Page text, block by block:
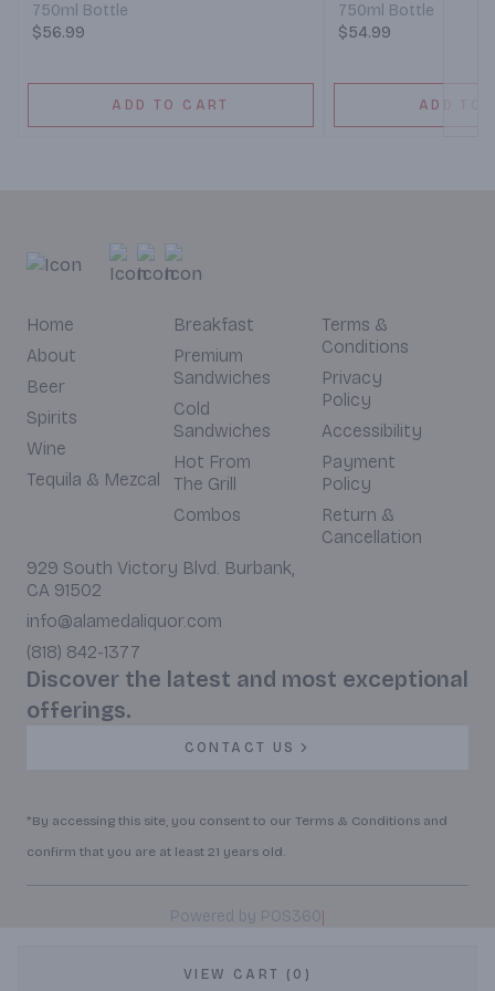
VIEW CART (0)
750ml Bottle
$56.99
ADD TO CART
750ml Bottle
$54.99
ADD TO
Home
About
Beer
Spirits
Wine
Tequila & Mezcal
Breakfast
Premium
Sandwiches
Cold
Sandwiches
Hot From
The Grill
Combos
Terms &
Conditions
Privacy
Policy
Accessibility
Payment
Policy
Return &
Cancellation
929 South Victory Blvd. Burbank,
CA 91502
info@alamedaliquor.com
(818) 842-1377
Discover the latest and most exceptional
offerings.
CONTACT US
*By accessing this site, you consent to our Terms & Conditions and
confirm that you are at least 21 years old.
Powered by POS360|